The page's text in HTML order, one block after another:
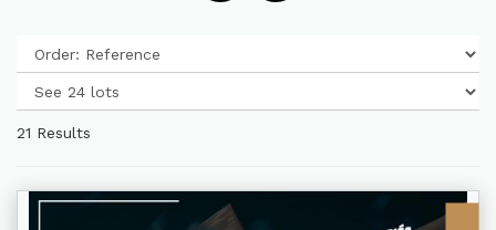
21 Results